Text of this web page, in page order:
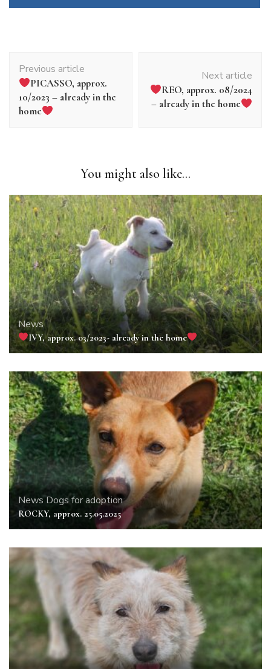
navigation
Previous article
PICASSO, approx.
10/2023 – already in the
home
Next article
REO, approx. 08/2024
– already in the home
You might also like...
News
IVY, approx. 03/2023- already in the home
NewsDogs for adoption
ROCKY, approx. 25.05.2025